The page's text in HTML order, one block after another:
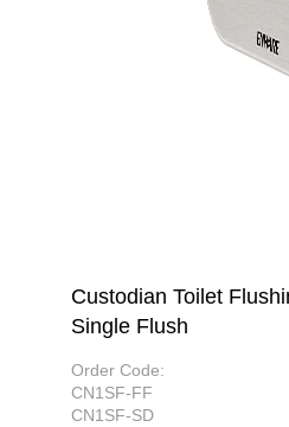
Custodian Toilet
Single Flush
Order Code:
CN1SF-FF
CN1SF-SD